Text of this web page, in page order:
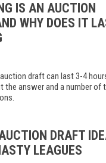
IS AN AUCTION
WHY DOES IT
draft can last 3-4
the answer and a number of
DRAFT
LEAGUES